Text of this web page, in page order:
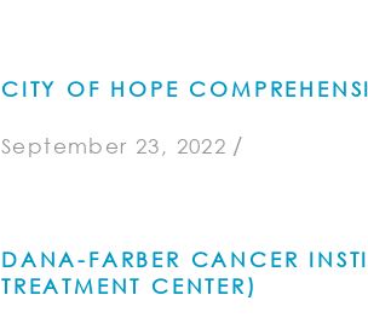
CITY OF HOPE
September 23, 2022 /
DANA-FARBER CANCER
TREATMENT CENTER)